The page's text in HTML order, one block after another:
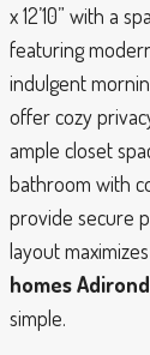
x 12’10” with a
featuring
indulgent
offer cozy
ample closet
bathroom with
provide secure
layout
homes
simple.